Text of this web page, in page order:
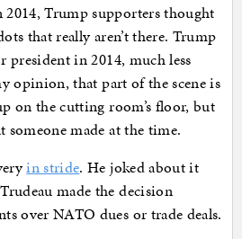
2014, Trump supporters thought
that really aren’t there. Trump
president in 2014, much less
opinion, that part of the scene is
on the cutting room’s floor, but
made at the time.
in stride. He joked about it
made the decision
over NATO dues or trade deals.